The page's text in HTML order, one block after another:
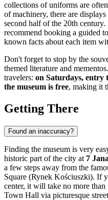
collections of uniforms are
of machinery, there are
second half of the 20th
recommend booking a guided
known facts about each item
Don't forget to stop by the
themed literature and
travelers: on Saturdays, entry
the museum is free, making it
Getting There
Found an inaccuracy?
Finding the museum is very
historic part of the city at 7
a few steps away from the
Square (Rynek Kościuszki). If
center, it will take no more
Town Hall via picturesque